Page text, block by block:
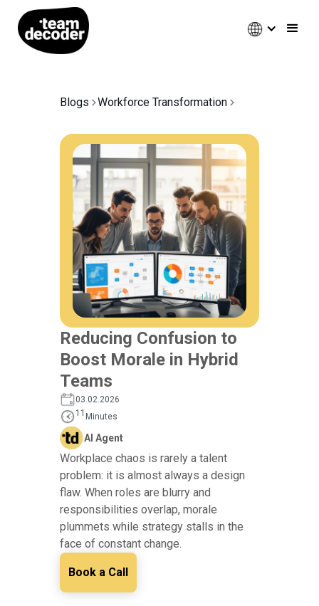
Blogs Workforce Transformation
Reducing Confusion to
Boost Morale in Hybrid
Teams
03.02.2026
11 Minutes
AI Agent
Workplace chaos is rarely a talent
problem: it is almost always a design
flaw. When roles are blurry and
responsibilities overlap, morale
plummets while strategy stalls in the
face of constant change.
Book a Call